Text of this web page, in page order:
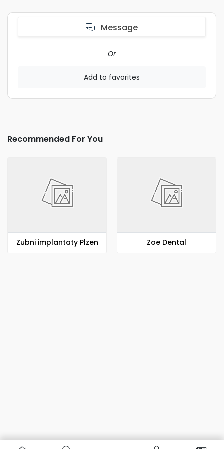
Message
Or
Add to favorites
Recommended For You
Zubni implantaty Plzen Zoe Dental